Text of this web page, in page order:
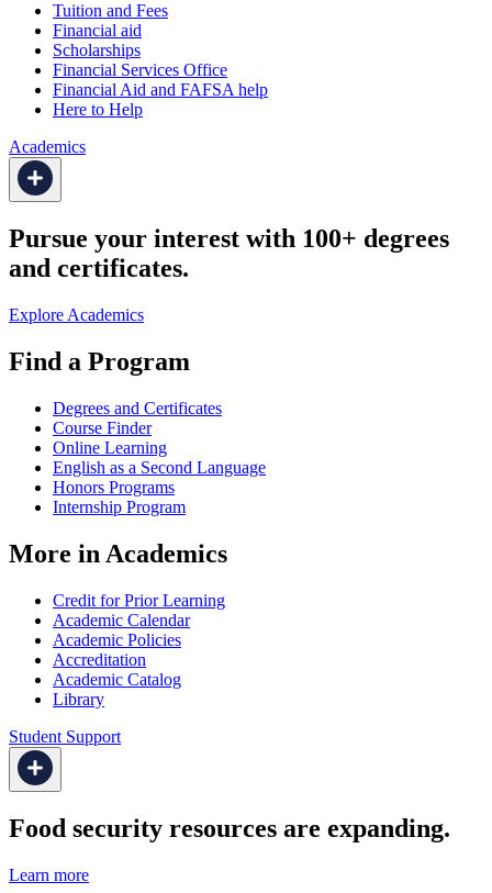
Tuition and Fees
Financial aid
Scholarships
Financial Services Office
Financial Aid and FAFSA help
Here to Help
Academics
Pursue your interest with 100+ degrees
and certificates.
Explore Academics
Find a Program
Degrees and Certificates
Course Finder
Online Learning
English as a Second Language
Honors Programs
Internship Program
More in Academics
Credit for Prior Learning
Academic Calendar
Academic Policies
Accreditation
Academic Catalog
Library
Student Support
Food security resources are expanding.
Learn more